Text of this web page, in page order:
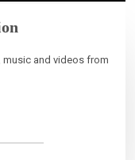
music and videos from